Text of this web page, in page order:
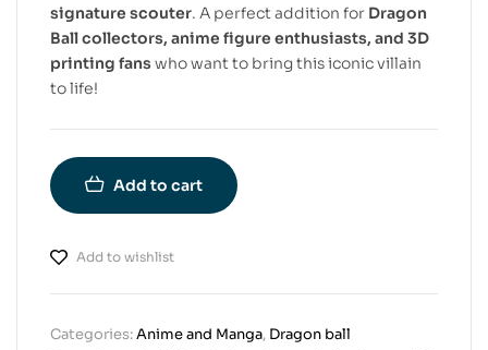
signature scouter. A perfect addition for Dragon
Ball collectors, anime figure enthusiasts, and 3D
printing fans who want to bring this iconic villain
to life!
Add to cart
Add to wishlist
Categories:Anime and Manga, Dragon ball